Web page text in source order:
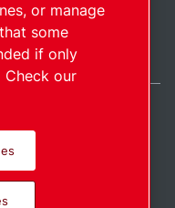
Copyright.
or manage
some
if only
Check our